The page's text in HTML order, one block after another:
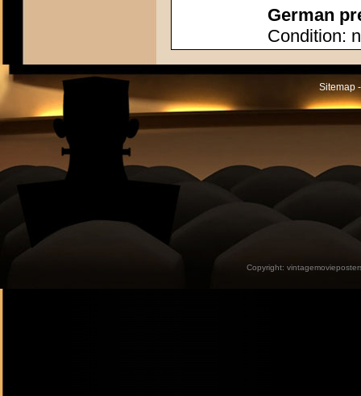
German
Condition:
Sitemap
Copyright: